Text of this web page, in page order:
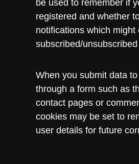
be used to remember if
registered and whether
notifications which might
subscribed/
When you submit data
through a form such as
contact pages or
cookies may be set to
user details for future